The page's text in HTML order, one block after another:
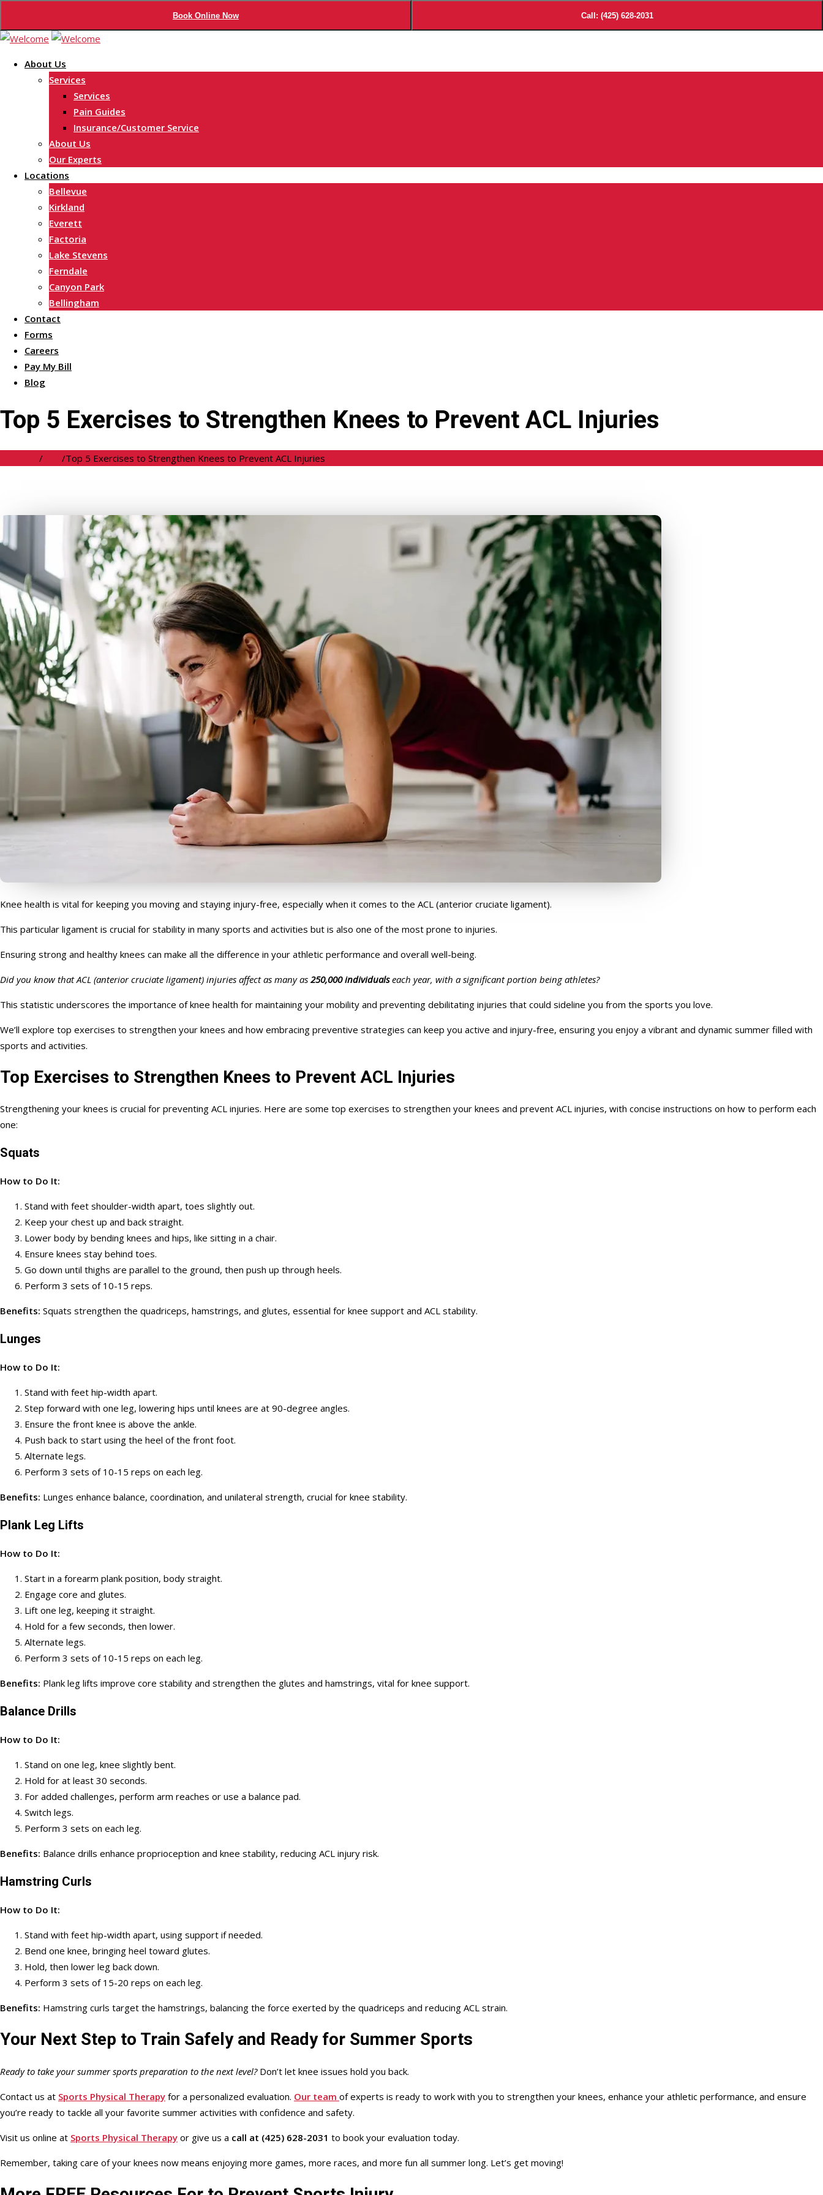
Book Online Now Call: (425) 628-2031
Skip
contentAbout Us
Services
Services
Pain Guides
Insurance/Customer Service
About Us
Our Experts
Locations
Bellevue
Kirkland
Everett
Factoria
Lake Stevens
Ferndale
Canyon Park
Bellingham
Contact
Forms
Careers
Pay My Bill
Blog
Top 5 Exercises to Strengthen Knees to Prevent ACL Injuries
/ /Top 5 Exercises to Strengthen Knees to Prevent ACL Injuries
Knee health is vital for keeping you moving and staying injury-free, especially when it comes to the ACL (anterior cruciate ligament).
This particular ligament is crucial for stability in many sports and activities but is also one of the most prone to injuries.
Ensuring strong and healthy knees can make all the difference in your athletic performance and overall well-being.
Did you know that ACL (anterior cruciate ligament) injuries affect as many as 250,000 individualseach year, with a significant portion being athletes?
This statistic underscores the importance of knee health for maintaining your mobility and preventing debilitating injuries that could sideline you from the sports you love.
We’ll explore top exercises to strengthen your knees and how embracing preventive strategies can keep you active and injury-free, ensuring you enjoy a vibrant and dynamic summer filled with
sports and activities.
Top Exercises to Strengthen Knees to Prevent ACL Injuries
Strengthening your knees is crucial for preventing ACL injuries. Here are some top exercises to strengthen your knees and prevent ACL injuries, with concise instructions on how to perform each
one:
Squats
How to Do It:
Stand with feet shoulder-width apart, toes slightly out.
Keep your chest up and back straight.
Lower body by bending knees and hips, like sitting in a chair.
Ensure knees stay behind toes.
Go down until thighs are parallel to the ground, then push up through heels.
Perform 3 sets of 10-15 reps.
Benefits: Squats strengthen the quadriceps, hamstrings, and glutes, essential for knee support and ACL stability.
Lunges
How to Do It:
Stand with feet hip-width apart.
Step forward with one leg, lowering hips until knees are at 90-degree angles.
Ensure the front knee is above the ankle.
Push back to start using the heel of the front foot.
Alternate legs.
Perform 3 sets of 10-15 reps on each leg.
Benefits: Lunges enhance balance, coordination, and unilateral strength, crucial for knee stability.
Plank Leg Lifts
How to Do It:
Start in a forearm plank position, body straight.
Engage core and glutes.
Lift one leg, keeping it straight.
Hold for a few seconds, then lower.
Alternate legs.
Perform 3 sets of 10-15 reps on each leg.
Benefits: Plank leg lifts improve core stability and strengthen the glutes and hamstrings, vital for knee support.
Balance Drills
How to Do It:
Stand on one leg, knee slightly bent.
Hold for at least 30 seconds.
For added challenges, perform arm reaches or use a balance pad.
Switch legs.
Perform 3 sets on each leg.
Benefits: Balance drills enhance proprioception and knee stability, reducing ACL injury risk.
Hamstring Curls
How to Do It:
Stand with feet hip-width apart, using support if needed.
Bend one knee, bringing heel toward glutes.
Hold, then lower leg back down.
Perform 3 sets of 15-20 reps on each leg.
Benefits: Hamstring curls target the hamstrings, balancing the force exerted by the quadriceps and reducing ACL strain.
Your Next Step to Train Safely and Ready for Summer Sports
Ready to take your summer sports preparation to the next level?Don’t let knee issues hold you back.
Contact us at Sports Physical Therapy for a personalized evaluation. Our team of experts is ready to work with you to strengthen your knees, enhance your athletic performance, and ensure
you’re ready to tackle all your favorite summer activities with confidence and safety.
Visit us online at Sports Physical Therapy or give us a call at (425) 628-2031 to book your evaluation today.
Remember, taking care of your knees now means enjoying more games, more races, and more fun all summer long. Let’s get moving!